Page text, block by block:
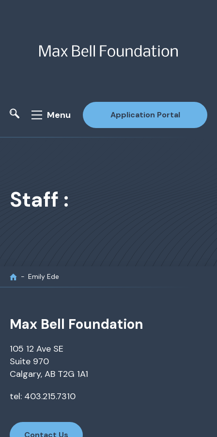
Menu Application Portal
Staff :
Emily Ede
Max Bell Foundation
105 12 Ave SE
Suite 970
Calgary, AB T2G 1A1
tel: 403.215.7310